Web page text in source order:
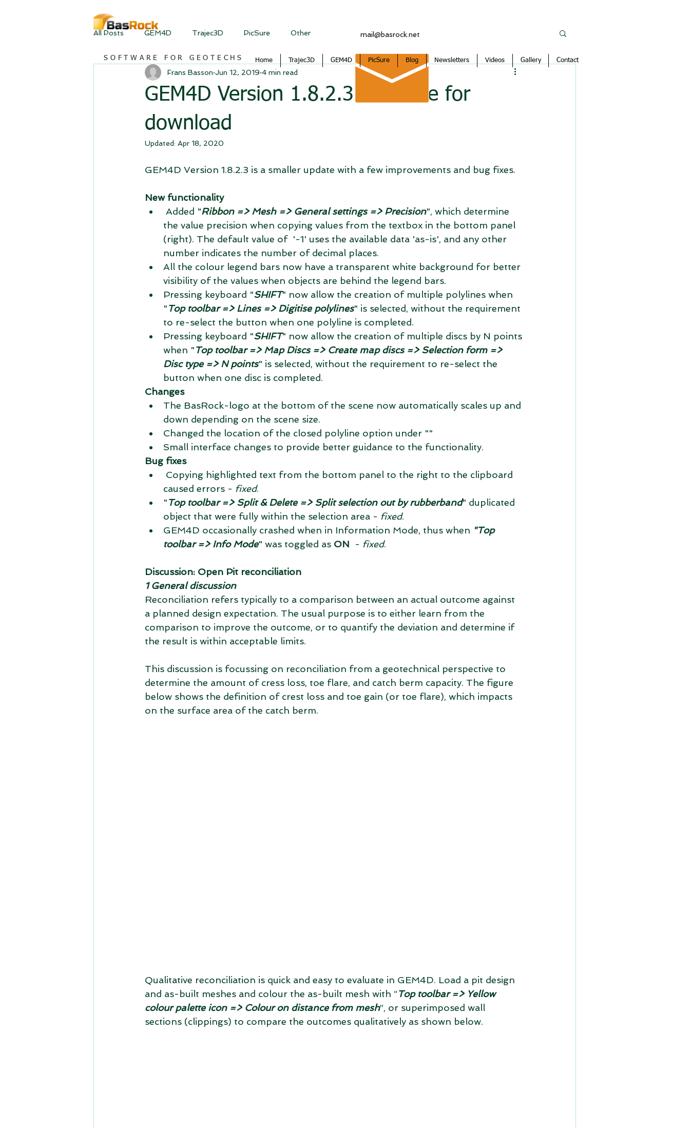
All Posts GEM4D Trajec3D PicSure Other
GEM4D Version 1.8.2.3 available for
download
Frans Basson Jun 12, 2019 4 min read
Updated: Apr 18, 2020
GEM4D Version 1.8.2.3 is a smaller update with a few improvements and bug fixes.
New functionality
Added "Ribbon => Mesh => General settings => Precision", which determine
the value precision when copying values from the textbox in the bottom panel
(right). The default value of  '-1' uses the available data 'as-is', and any other
number indicates the number of decimal places.
All the colour legend bars now have a transparent white background for better
visibility of the values when objects are behind the legend bars.
Pressing keyboard "SHIFT" now allow the creation of multiple polylines when
"Top toolbar => Lines => Digitise polylines" is selected, without the requirement
to re-select the button when one polyline is completed.
Pressing keyboard "SHIFT" now allow the creation of multiple discs by N points
when "Top toolbar => Map Discs => Create map discs => Selection form =>
Disc type => N points" is selected, without the requirement to re-select the
button when one disc is completed.
Changes
The BasRock-logo at the bottom of the scene now automatically scales up and
down depending on the scene size.
Changed the location of the closed polyline option under ""
Small interface changes to provide better guidance to the functionality.
Bug fixes
caused errors - fixed.
"Top toolbar => Split & Delete => Split selection out by rubberband" duplicated
object that were fully within the selection area - fixed.
GEM4D occasionally crashed when in Information Mode, thus when "Top
toolbar => Info Mode" was toggled as ON
  -
fixed.
Discussion: Open Pit reconciliation
1 General discussion
Reconciliation refers typically to a comparison between an actual outcome against
a planned design expectation. The usual purpose is to either learn from the
comparison to improve the outcome, or to quantify the deviation and determine if
the result is within acceptable limits.
This discussion is focussing on reconciliation from a geotechnical perspective to
determine the amount of cress loss, toe flare, and catch berm capacity. The figure
below shows the definition of crest loss and toe gain (or toe flare), which impacts
on the surface area of the catch berm.
Qualitative reconciliation is quick and easy to evaluate in GEM4D. Load a pit design
and as-built meshes and colour the as-built mesh with “Top toolbar => Yellow
colour palette icon => Colour on distance from mesh”, or superimposed wall
sections (clippings) to compare the outcomes qualitatively as shown below.
mail@basrock.net
SOFTWARE FOR GEOTECHS Home Trajec3D GEM4D PicSure Blog Newsletters Videos Gallery Contact